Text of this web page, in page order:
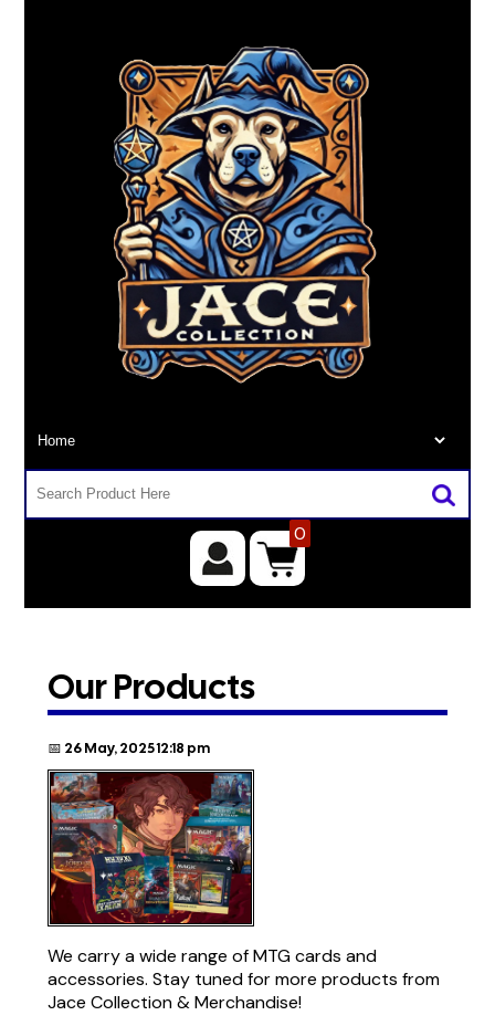
0
Our Products
📅 26 May, 2025 12:18 pm
We carry a wide range of MTG cards and
accessories. Stay tuned for more products from
Jace Collection & Merchandise!